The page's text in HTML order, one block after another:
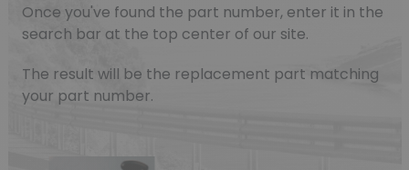
Once you've found the part number, enter it in the
search bar at the top center of our site.
The result will be the replacement part matching
your part number.